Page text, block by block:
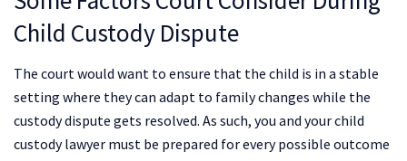
Child Custody Dispute
The court would want to ensure that the child is in a stable
setting where they can adapt to family changes while the
custody dispute gets resolved. As such, you and your child
custody lawyer must be prepared for every possible outcome